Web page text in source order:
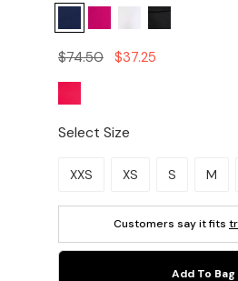
$74.50 $37.25
Select Size
Please select a size.
XXS XS S M
Customers say it fits
Add To Bag